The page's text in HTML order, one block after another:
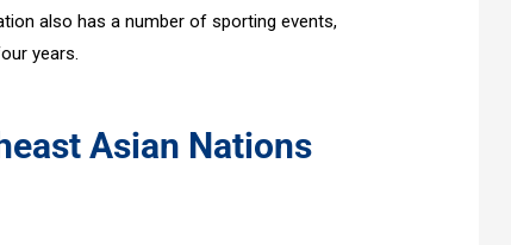
also has a number of sporting events,
years.
Asian Nations